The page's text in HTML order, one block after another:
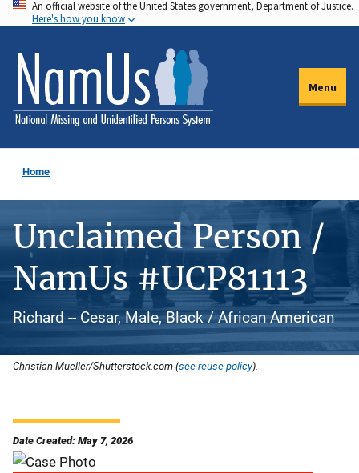
Skip
to
main
content
An official website of the United States government, Department of Justice.
Here's how you know
Menu
Home
Unclaimed Person /
NamUs #UCP81113
Richard -- Cesar, Male, Black / African American
Christian Mueller/Shutterstock.com (see reuse policy).
Date Created: May 7, 2026